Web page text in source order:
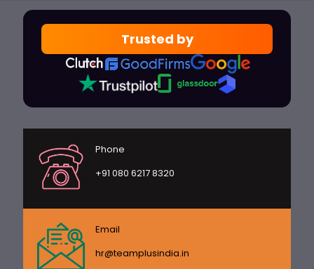
Trusted by
Phone
+91 080 6217 8320
Email
hr@teamplusindia.in